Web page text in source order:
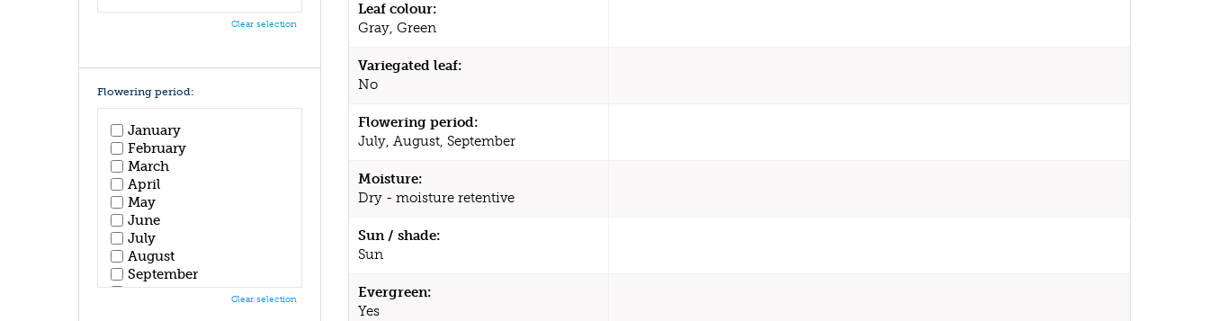
Leaf colour:
Gray, Green
Variegated leaf:
No
Flowering period:
July, August, September
Moisture:
Dry - moisture retentive
Sun / shade:
Sun
Evergreen:
Yes
Clear selection
Flowering period:
January
February
March
April
May
June
July
August
September
October
Clear selection